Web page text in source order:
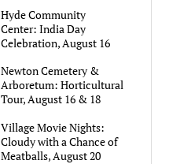
Hyde Community
Center: India Day
Celebration, August 16
Newton Cemetery &
Arboretum: Horticultural
Tour, August 16 & 18
Village Movie Nights:
Cloudy with a Chance of
Meatballs, August 20